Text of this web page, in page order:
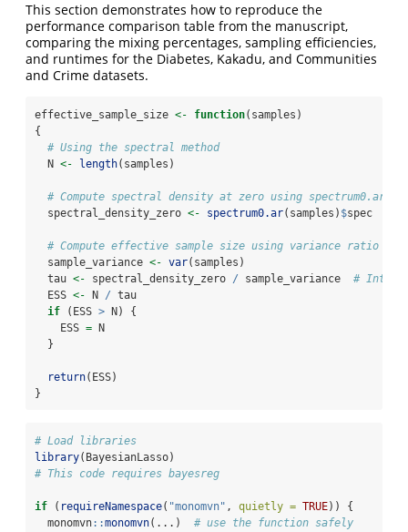
This section demonstrates how to reproduce the
performance comparison table from the manuscript,
comparing the mixing percentages, sampling efficiencies,
and runtimes for the Diabetes, Kakadu, and Communities
and Crime datasets.
effective_sample_size <- function(samples)
{
# Using the spectral method
  N
<- length(samples)
# Compute spectral density at zero using spectrum0.ar
  spectral_density_zero
<- spectrum0.ar(samples) $spec
# Compute effective sample size using variance ratio
  sample_variance
<- var(samples)
  tau
<- spectral_density_zero / sample_variance #
  ESS
<- N / tau
if (ESS > N) {
    ESS
= N
  }
return(ESS)
}
# Load libraries
library(BayesianLasso)
# This code requires bayesreg
if ( requireNamespace( "monomvn" , quietly = TRUE)) {
  monomvn
::monomvn(...) # use the function safely